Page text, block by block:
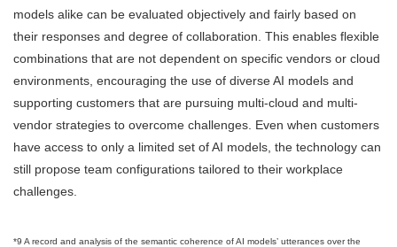
models alike can be evaluated objectively and fairly based on
their responses and degree of collaboration. This enables flexible
combinations that are not dependent on specific vendors or cloud
environments, encouraging the use of diverse AI models and
supporting customers that are pursuing multi-cloud and multi-
vendor strategies to overcome challenges. Even when customers
have access to only a limited set of AI models, the technology can
still propose team configurations tailored to their workplace
challenges.
*9 A record and analysis of the semantic coherence of AI models’ utterances over the